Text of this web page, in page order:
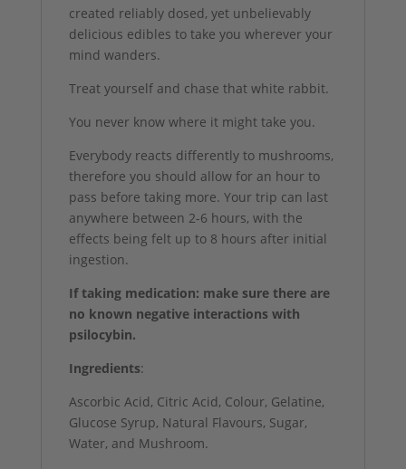
created reliably dosed, yet unbelievably
delicious edibles to take you wherever your
mind wanders.
Treat yourself and chase that white rabbit.
You never know where it might take you.
Everybody reacts differently to mushrooms,
therefore you should allow for an hour to
pass before taking more. Your trip can last
anywhere between 2-6 hours, with the
effects being felt up to 8 hours after initial
ingestion.
If taking medication: make sure there are
no known negative interactions with
psilocybin.
Ingredients:
Ascorbic Acid, Citric Acid, Colour, Gelatine,
Glucose Syrup, Natural Flavours, Sugar,
Water, and Mushroom.